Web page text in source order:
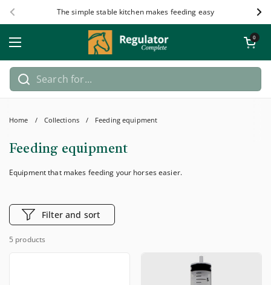
Previous
The simple stable kitchen makes feeding easy
Open menu
Open cart
0
Home / Collections / Feeding equipment
Feeding equipment
Equipment that makes feeding your horses easier.
5 products
Filter and sort